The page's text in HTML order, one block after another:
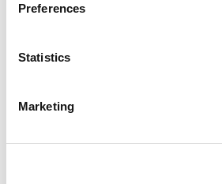
Preferences
Statistics
Marketing
News